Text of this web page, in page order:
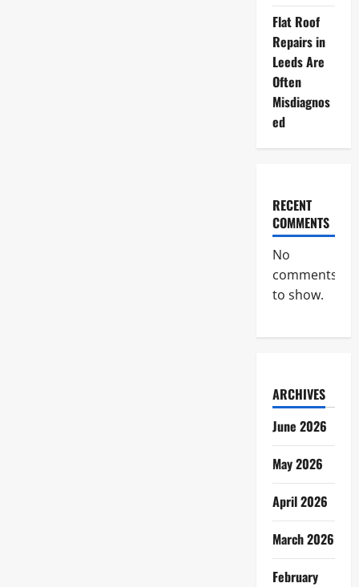
Flat Roof
Repairs in
Leeds Are
Often
Misdiagnos
ed
RECENT
COMMENTS
No
comments
to show.
ARCHIVES
June 2026
May 2026
April 2026
March 2026
February